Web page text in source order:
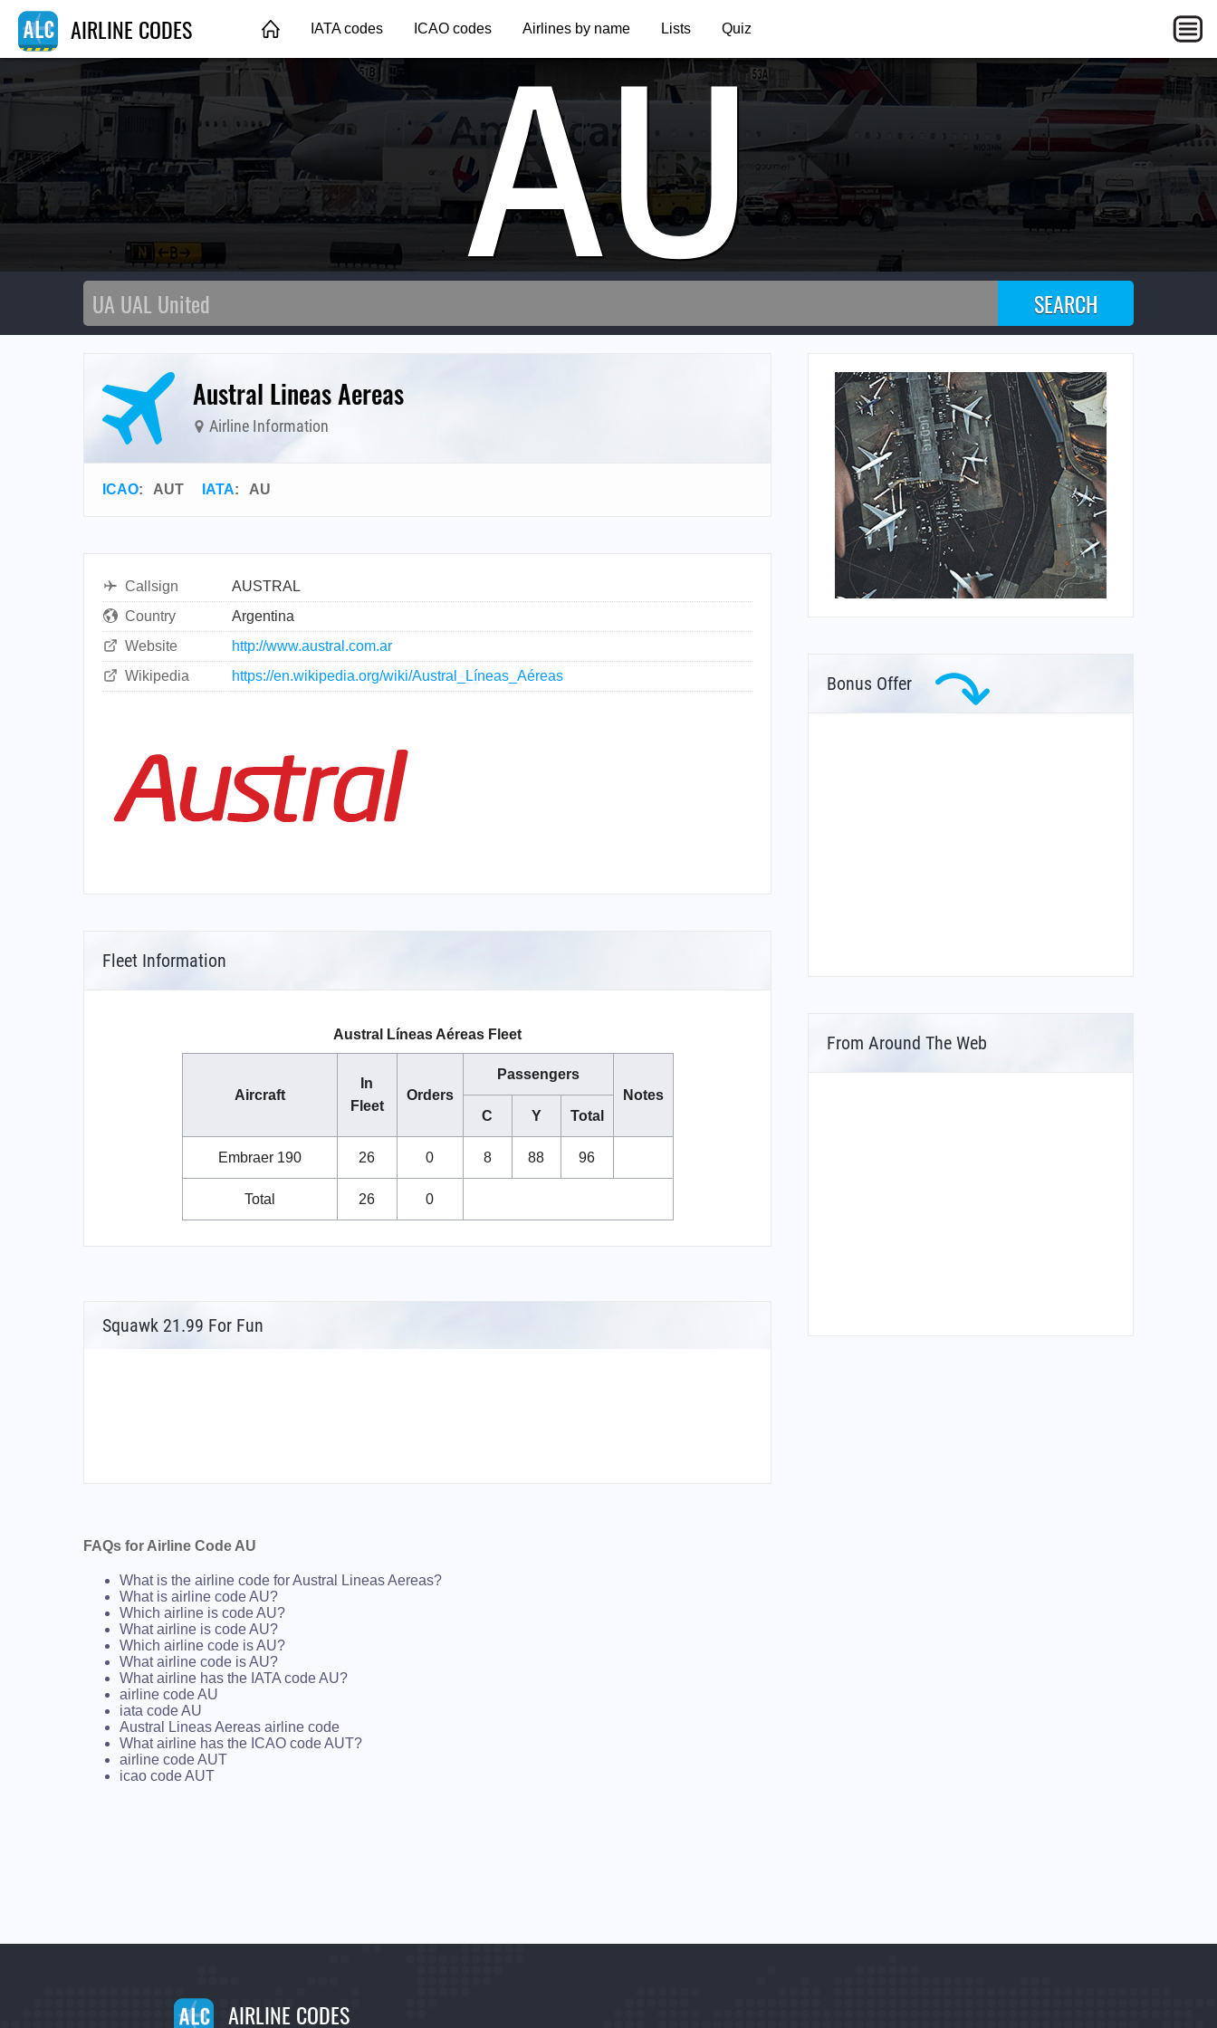
AIRLINE CODES IATA codes ICAO codes Airlines by name Lists Quiz
AU
Austral Lineas Aereas
Airline Information
ICAO: AUT IATA: AU
Callsign
AUSTRAL
Country
Argentina
Website
http://www.austral.com.ar
Wikipedia
https://en.wikipedia.org/wiki/Austral_Líneas_Aéreas
Fleet Information
Austral Líneas Aéreas Fleet
Aircraft
In
Fleet
Orders
Passengers
Notes
C
Y Total
Embraer 190 26 0 8 88 96
Total 26 0
Squawk 21.99 For Fun
FAQs for Airline Code AU
What is the airline code for Austral Lineas Aereas?
What is airline code AU?
Which airline is code AU?
What airline is code AU?
Which airline code is AU?
What airline code is AU?
What airline has the IATA code AU?
airline code AU
iata code AU
Austral Lineas Aereas airline code
What airline has the ICAO code AUT?
airline code AUT
icao code AUT
Bonus Offer
From Around The Web
AIRLINE CODES